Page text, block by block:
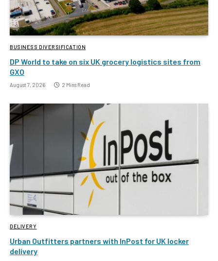
BUSINESS DIVERSIFICATION
DP World to take on six UK grocery logistics sites from
GXO
August 7, 2026 2 Mins Read
DELIVERY
Urban Outfitters partners with InPost for UK locker
delivery